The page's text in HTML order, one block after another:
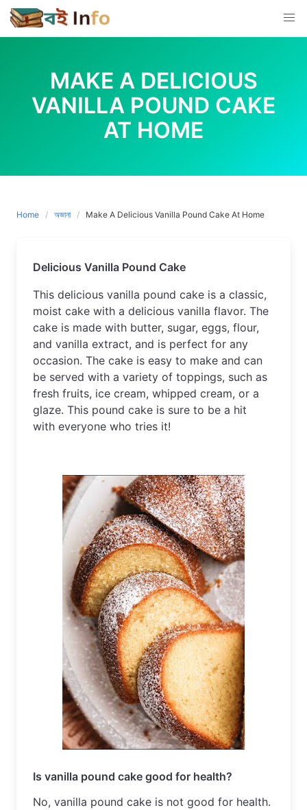
Skip
to
content
MAKE A DELICIOUS
VANILLA POUND CAKE
AT HOME
Home অজানা Make A Delicious Vanilla Pound Cake At Home
Delicious Vanilla Pound Cake
This delicious vanilla pound cake is a classic,
moist cake with a delicious vanilla flavor. The
cake is made with butter, sugar, eggs, flour,
and vanilla extract, and is perfect for any
occasion. The cake is easy to make and can
be served with a variety of toppings, such as
fresh fruits, ice cream, whipped cream, or a
glaze. This pound cake is sure to be a hit
with everyone who tries it!
Is vanilla pound cake good for health?
No, vanilla pound cake is not good for health.